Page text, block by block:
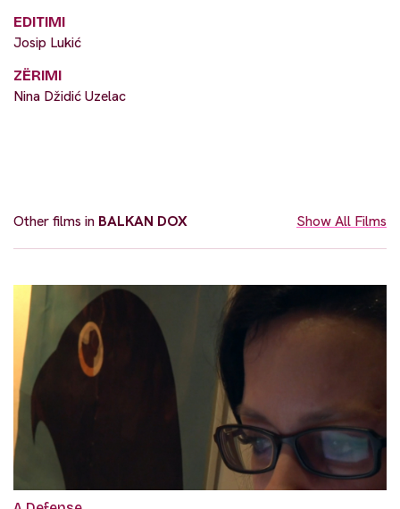
EDITIMI
Josip Lukić
ZËRIMI
Nina Džidić Uzelac
Other films in BALKAN DOX Show All Films